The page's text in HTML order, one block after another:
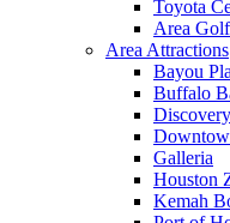
Toyota
Area
Area Attractions
Bayou
Buffalo
Galleria
Houston
Kemah